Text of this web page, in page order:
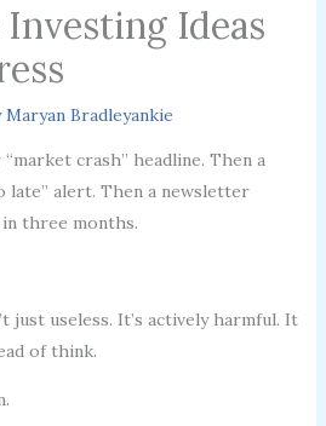
Ideas
Maryan Bradleyankie
crash” headline. Then a
late” alert. Then a newsletter
three months.
just useless. It’s actively harmful. It
of think.